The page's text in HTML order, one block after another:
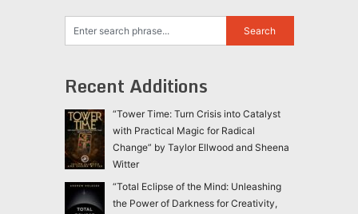
Recent Additions
“Tower Time: Turn Crisis into Catalyst
with Practical Magic for Radical
Change” by Taylor Ellwood and Sheena
Witter
“Total Eclipse of the Mind: Unleashing
the Power of Darkness for Creativity,